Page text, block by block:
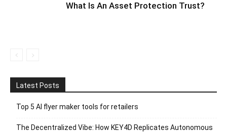
What Is An Asset Protection Trust?
Latest Posts
Top 5 AI flyer maker tools for retailers
The Decentralized Vibe: How KEY4D Replicates Autonomous